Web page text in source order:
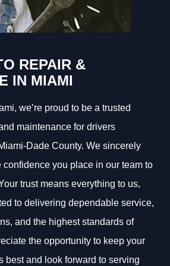
REPAIR &
IN MIAMI
we’re proud to be a trusted
maintenance for drivers
Dade County. We sincerely
confidence you place in our team to
trust means everything to us,
to delivering dependable service,
and the highest standards of
the opportunity to keep your
best and look forward to serving